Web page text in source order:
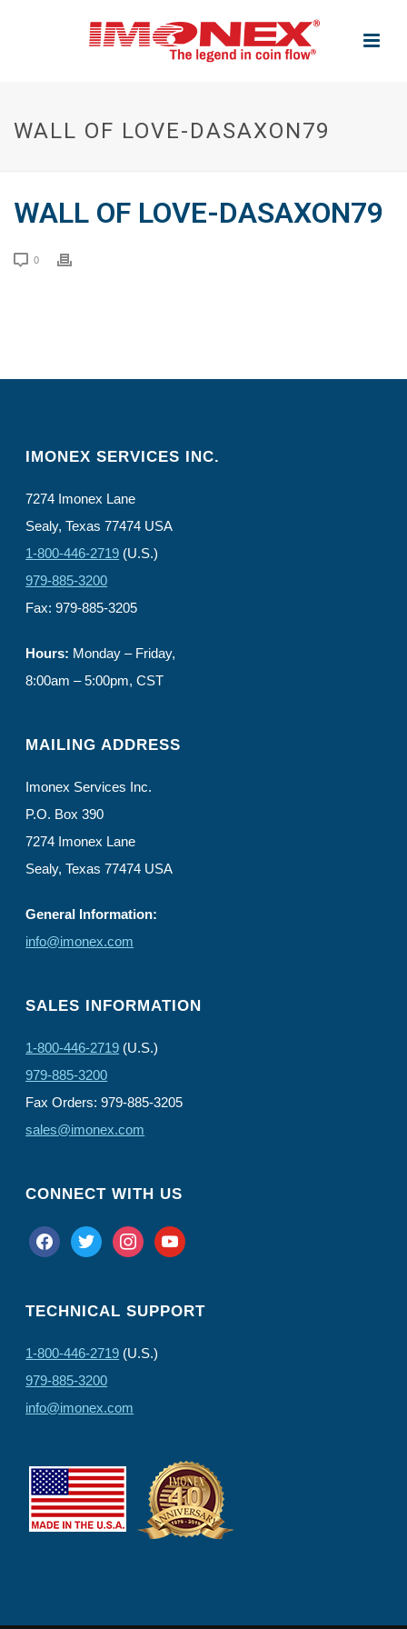
WALL OF LOVE-DASAXON79
WALL OF LOVE-DASAXON79
0
IMONEX SERVICES INC.
7274 Imonex Lane
Sealy, Texas 77474 USA
1-800-446-2719 (U.S.)
979-885-3200
Fax: 979-885-3205
Hours: Monday – Friday,
8:00am – 5:00pm, CST
MAILING ADDRESS
Imonex Services Inc.
P.O. Box 390
7274 Imonex Lane
Sealy, Texas 77474 USA
General Information:
info@imonex.com
SALES INFORMATION
1-800-446-2719 (U.S.)
979-885-3200
Fax Orders: 979-885-3205
sales@imonex.com
CONNECT WITH US
facebooktwitter instagramyoutube
TECHNICAL SUPPORT
1-800-446-2719 (U.S.)
979-885-3200
info@imonex.com